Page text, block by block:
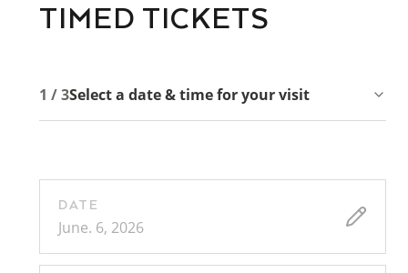
TIMED TICKETS
1 / 3Select a date & time for your visit
DATE
June. 6, 2026